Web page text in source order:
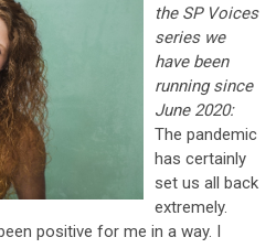
the SP Voices
series we
have been
running since
June 2020:
The pandemic
has certainly
set us all back
extremely.
positive for me in a way. I